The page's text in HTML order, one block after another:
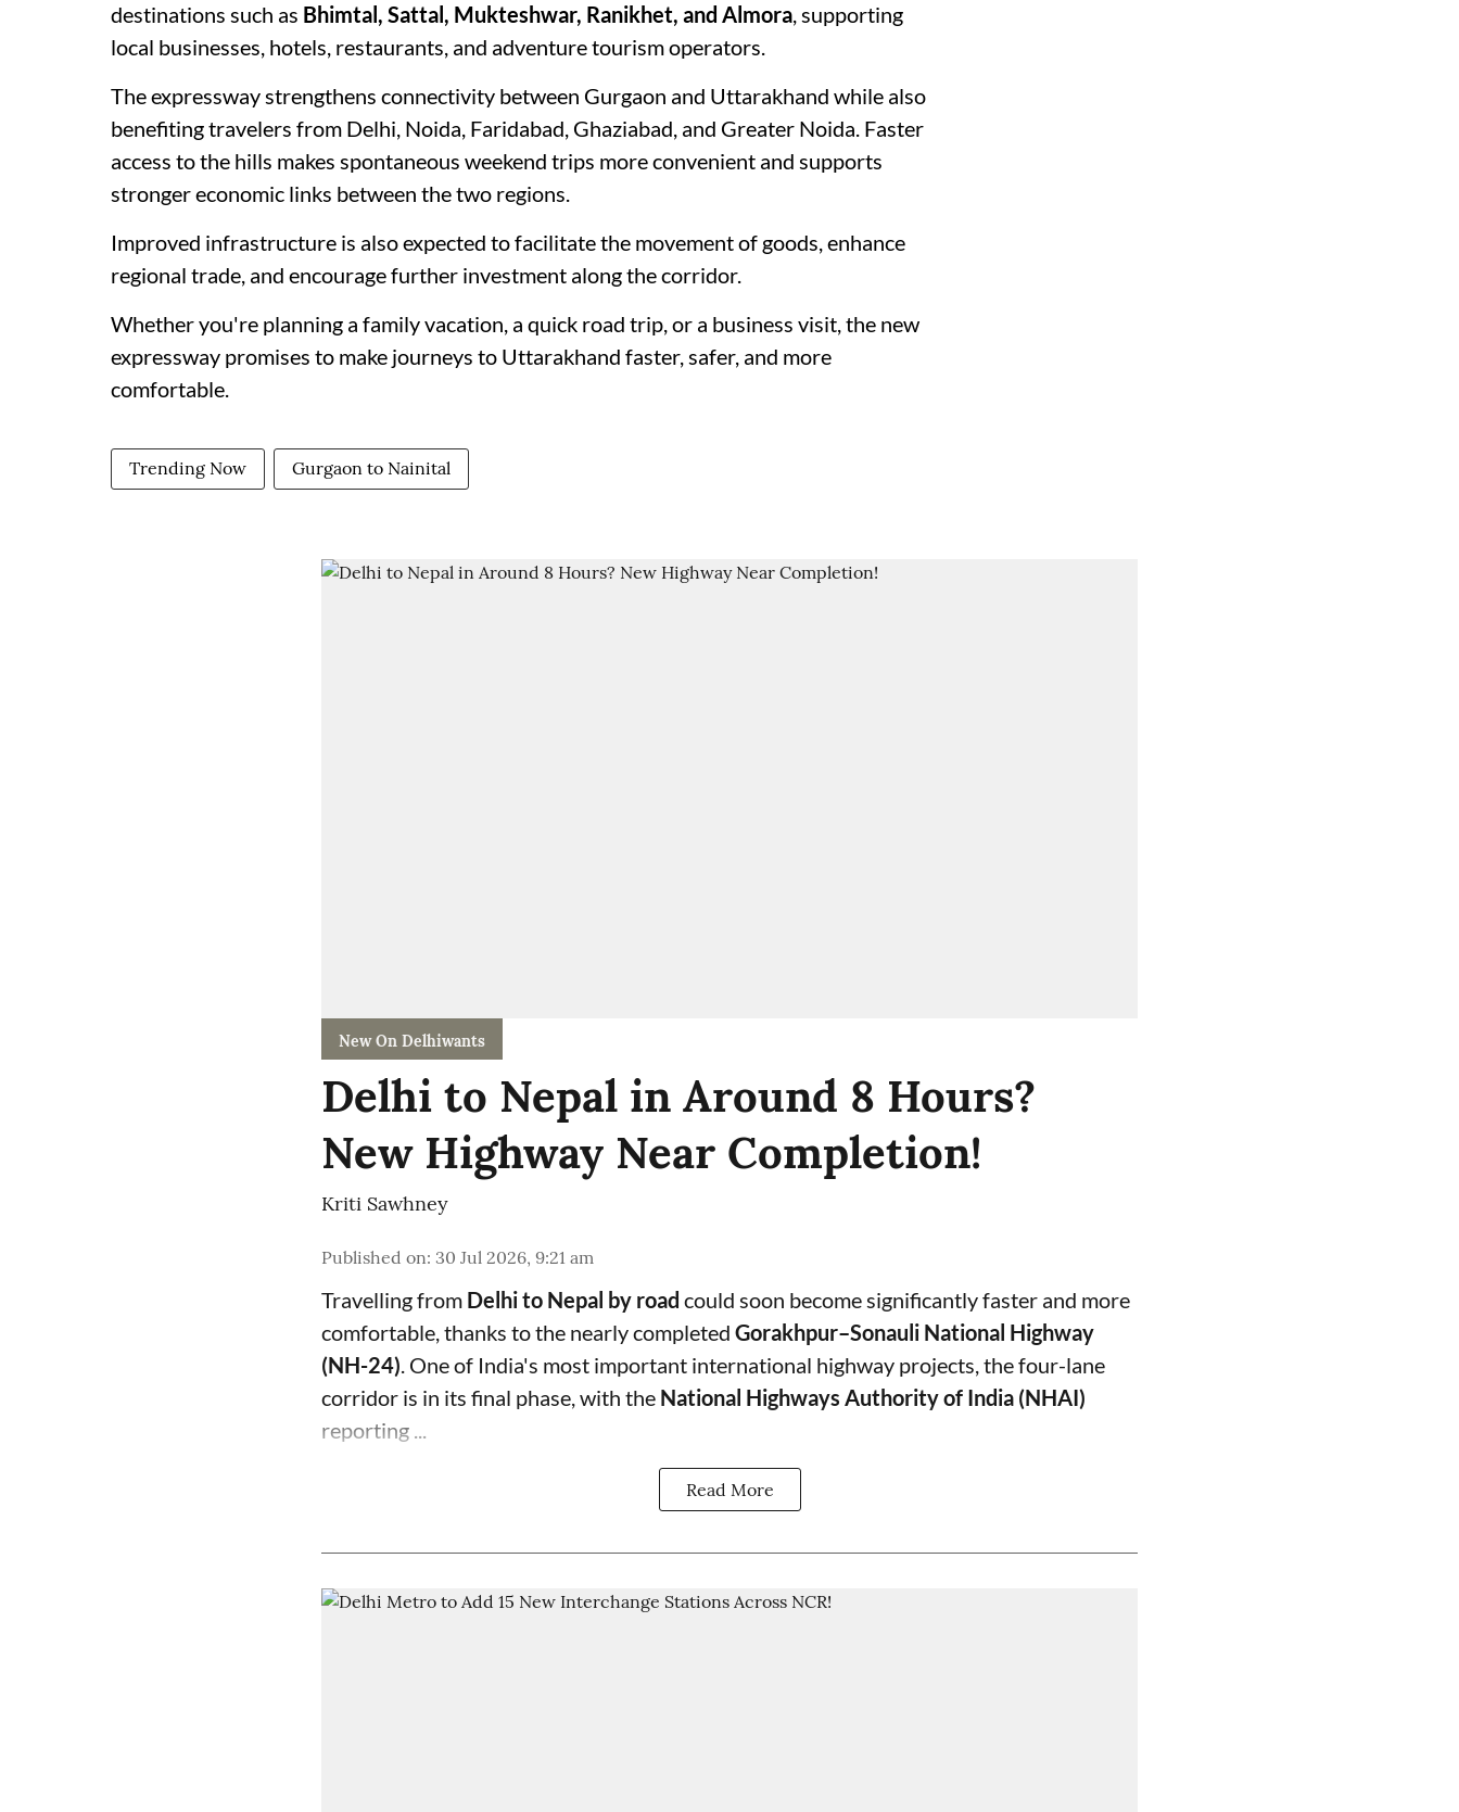
destinations such as Bhimtal, Sattal, Mukteshwar, Ranikhet, and Almora, supporting
local businesses, hotels, restaurants, and adventure tourism operators.
The expressway strengthens connectivity between Gurgaon and Uttarakhand while also
benefiting travelers from Delhi, Noida, Faridabad, Ghaziabad, and Greater Noida. Faster
access to the hills makes spontaneous weekend trips more convenient and supports
stronger economic links between the two regions.
Improved infrastructure is also expected to facilitate the movement of goods, enhance
regional trade, and encourage further investment along the corridor.
Whether you're planning a family vacation, a quick road trip, or a business visit, the new
expressway promises to make journeys to Uttarakhand faster, safer, and more
comfortable.
Trending Now Gurgaon to Nainital
New On Delhiwants
Delhi to Nepal in Around 8 Hours?
New Highway Near Completion!
Kriti Sawhney
Published on: 30 Jul 2026, 9:21 am
Travelling from Delhi to Nepal by road could soon become significantly faster and more
comfortable, thanks to the nearly completed Gorakhpur–Sonauli National Highway
(NH-24). One of India's most important international highway projects, the four-lane
corridor is in its final phase, with the National Highways Authority of India (NHAI)
reporting ...
Read More